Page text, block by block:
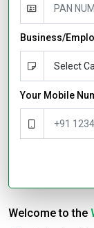
Business/
Your Mobile
Welcome to the